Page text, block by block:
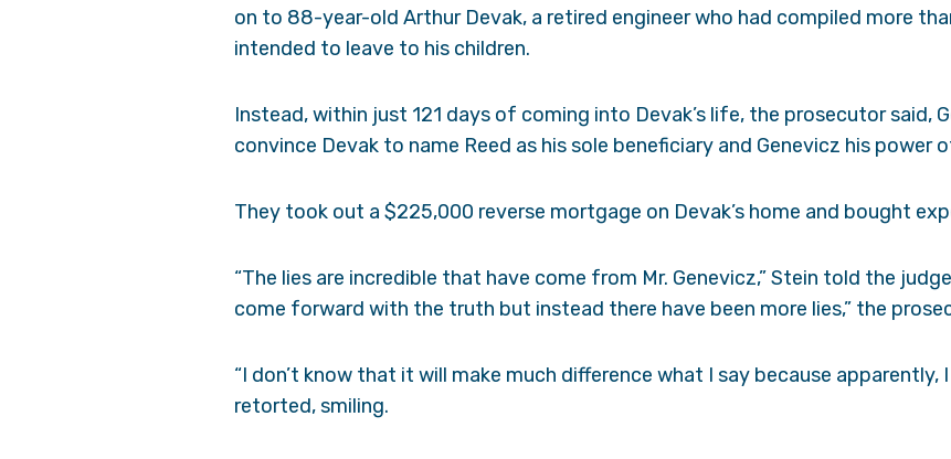
on to 88-year-old Arthur Devak, a retired engineer who had compiled more
intended to leave to his children.
Instead, within just 121 days of coming into Devak’s life, the prosecutor said,
convince Devak to name Reed as his sole beneficiary and Genevicz his power
They took out a $225,000 reverse mortgage on Devak’s home and bought
“The lies are incredible that have come from Mr. Genevicz,” Stein told the
come forward with the truth but instead there have been more lies,” the
“I don’t know that it will make much difference what I say because apparently,
retorted, smiling.